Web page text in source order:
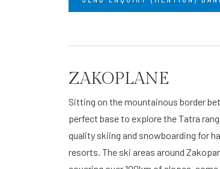
ZAKOPLANE
Sitting on the mountainous border
perfect base to explore the Tatra
quality skiing and snowboarding for
resorts. The ski areas around